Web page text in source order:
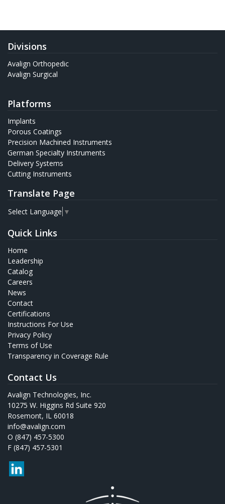
Divisions
Avalign Orthopedic
Avalign Surgical
Platforms
Implants
Porous Coatings
Precision Machined Instruments
German Specialty Instruments
Delivery Systems
Cutting Instruments
Translate Page
Select Language ▼
Quick Links
Home
Leadership
Catalog
Careers
News
Contact
Certifications
Instructions For Use
Privacy Policy
Terms of Use
Transparency in Coverage Rule
Contact Us
Avalign Technologies, Inc.
10275 W. Higgins Rd Suite 920
Rosemont, IL 60018
info@avalign.com
O (847) 457-5300
F (847) 457-5301